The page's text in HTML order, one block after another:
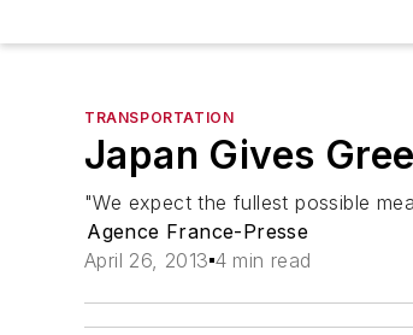
TRANSPORTATION
Japan Gives
"We expect the fullest possible
Agence France-Presse
April 26, 2013 4 min read